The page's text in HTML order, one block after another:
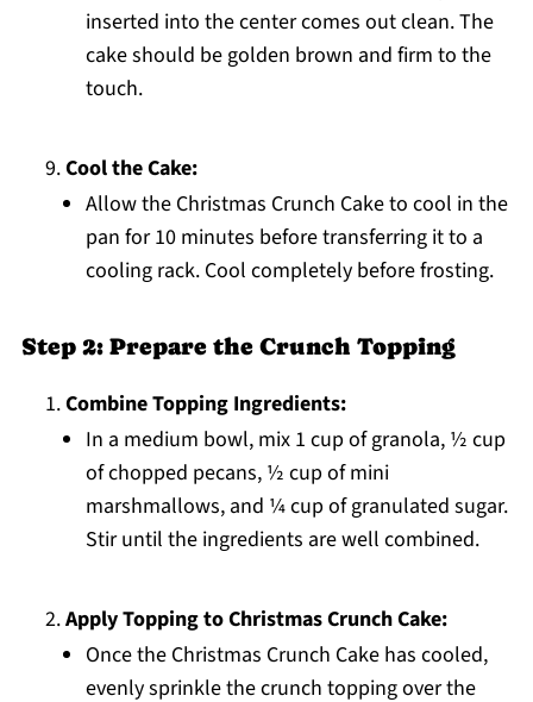
inserted into the center comes out clean. The
cake should be golden brown and firm to the
touch.
Cool the Cake:
Allow the Christmas Crunch Cake to cool in the
pan for 10 minutes before transferring it to a
cooling rack. Cool completely before frosting.
Step 2: Prepare the Crunch Topping
Combine Topping Ingredients:
In a medium bowl, mix 1 cup of granola, ½ cup
of chopped pecans, ½ cup of mini
marshmallows, and ¼ cup of granulated sugar.
Stir until the ingredients are well combined.
Apply Topping to Christmas Crunch Cake:
Once the Christmas Crunch Cake has cooled,
evenly sprinkle the crunch topping over the